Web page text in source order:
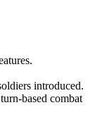
introduced.
based combat